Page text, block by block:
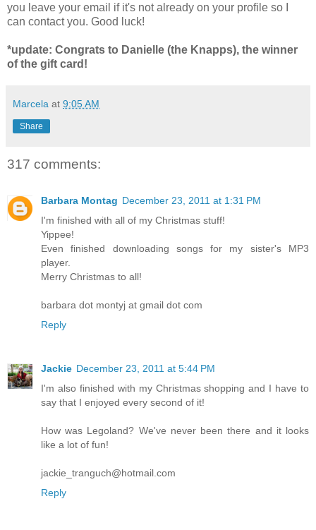
you leave your email if it's not already on your profile so I
can contact you. Good luck!
*update: Congrats to Danielle (the Knapps), the winner
of the gift card!
Marcela at 9:05 AM
Share
317 comments:
Barbara Montag December 23, 2011 at 1:31 PM
I'm finished with all of my Christmas stuff!
Yippee!
Even finished downloading songs for my sister's MP3
player.
Merry Christmas to all!
barbara dot montyj at gmail dot com
Reply
Jackie December 23, 2011 at 5:44 PM
I'm also finished with my Christmas shopping and I have to
say that I enjoyed every second of it!
How was Legoland? We've never been there and it looks
like a lot of fun!
jackie_tranguch@hotmail.com
Reply